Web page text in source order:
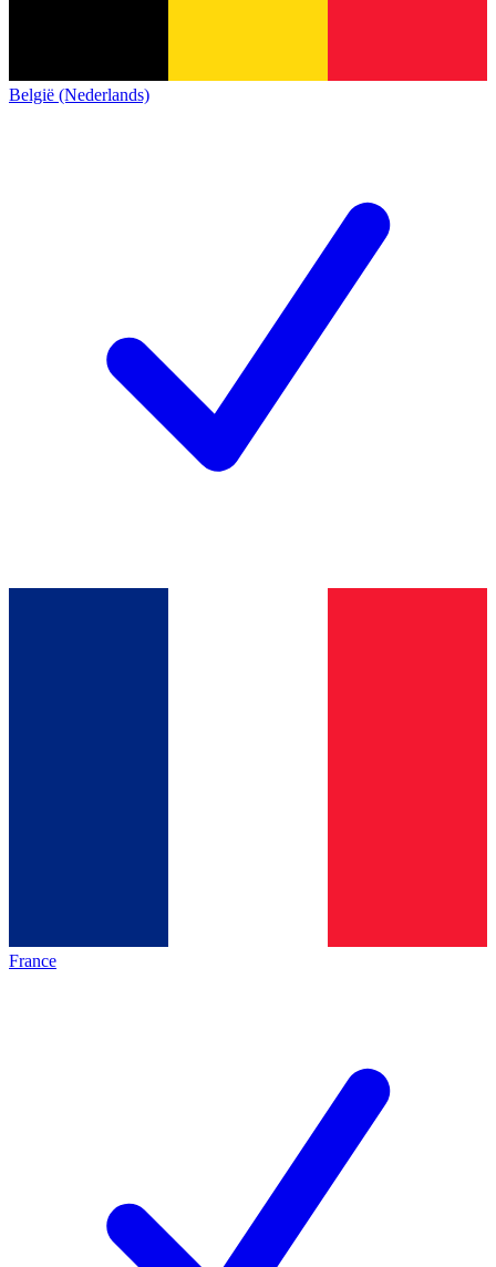
België (Nederlands)
France